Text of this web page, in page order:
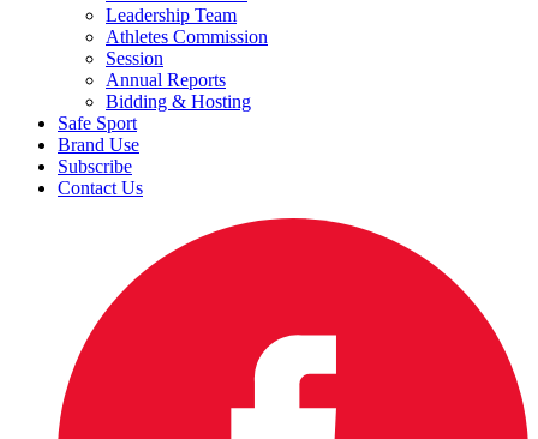
Leadership Team
Athletes Commission
Session
Annual Reports
Bidding & Hosting
Safe Sport
Brand Use
Subscribe
Contact Us